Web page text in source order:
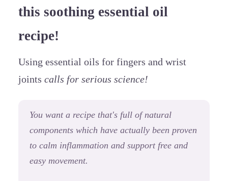
this soothing essential oil
recipe!
Using essential oils for fingers and wrist
joints calls for serious science!
You want a recipe that's full of natural
components which have actually been proven
to calm inflammation and support free and
easy movement.